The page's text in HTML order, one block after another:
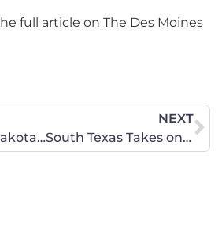
full article on The Des Moines
CWA of South Dakota February 24 Legislative Update
NEXT
South Texas Takes on the Issues of National Security and Planned Parenthood